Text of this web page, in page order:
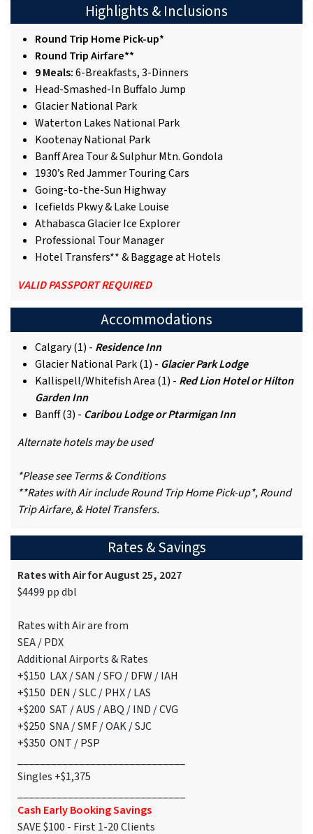
Highlights & Inclusions
Round Trip Home Pick-up*
Round Trip Airfare**
9 Meals:6-Breakfasts, 3-Dinners
Head-Smashed-In Buffalo Jump
Glacier National Park
Waterton Lakes National Park
Kootenay National Park
Banff Area Tour & Sulphur Mtn. Gondola
1930’s Red Jammer Touring Cars
Going-to-the-Sun Highway
Icefields Pkwy & Lake Louise
Athabasca Glacier Ice Explorer
Professional Tour Manager
Hotel Transfers** & Baggage at Hotels
VALID PASSPORT REQUIRED
Accommodations
Calgary (1) - Residence Inn
Glacier National Park (1) - Glacier Park Lodge
Kallispell/Whitefish Area (1) - Red Lion Hotel or Hilton
Garden Inn
Banff (3) - Caribou Lodge or Ptarmigan Inn
Alternate hotels may be used
*Please see Terms & Conditions
**Rates with Air include Round Trip Home Pick-up*, Round
Trip Airfare, & Hotel Transfers.
Rates & Savings
Rates with Air for August 25, 2027
$4499 pp dbl
Rates with Air are from
SEA / PDX
Additional Airports & Rates
+$150 LAX / SAN / SFO / DFW / IAH
+$150 DEN / SLC / PHX / LAS
+$200 SAT / AUS / ABQ / IND / CVG
+$250 SNA / SMF / OAK / SJC
+$350 ONT / PSP
Singles +$1,375
Cash Early Booking Savings
SAVE $100 - First 1-20 Clients